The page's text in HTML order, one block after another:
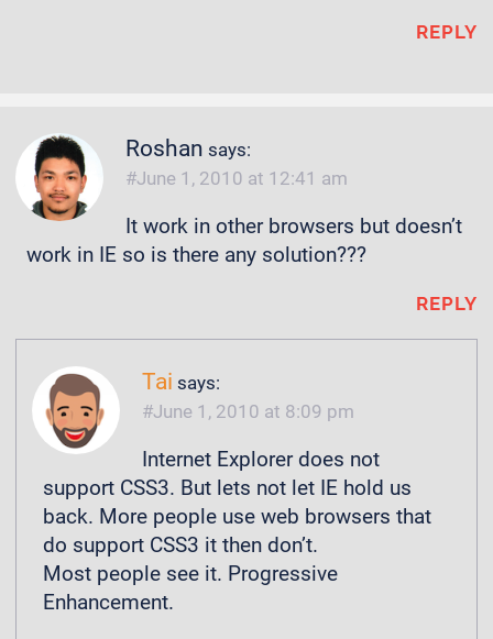
REPLY
Roshan says:
June 1, 2010 at 12:41 am
It work in other browsers but doesn’t
work in IE so is there any solution???
REPLY
Tai says:
June 1, 2010 at 8:09 pm
Internet Explorer does not
support CSS3. But lets not let IE hold us
back. More people use web browsers that
do support CSS3 it then don’t.
Most people see it. Progressive
Enhancement.